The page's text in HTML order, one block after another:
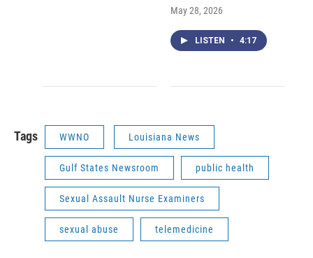
May 28, 2026
LISTEN • 4:17
Tags WWNO Louisiana News
Gulf States Newsroom public health
Sexual Assault Nurse Examiners
sexual abuse telemedicine